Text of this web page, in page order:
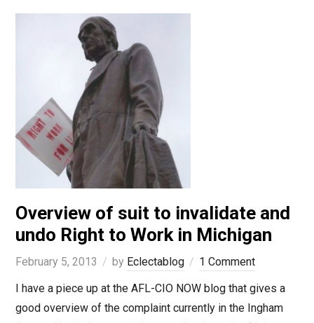
Overview of suit to invalidate and
undo Right to Work in Michigan
February 5, 2013 by Eclectablog
1 Comment
I have a piece up at the AFL-CIO NOW blog that gives a
good overview of the complaint currently in the Ingham